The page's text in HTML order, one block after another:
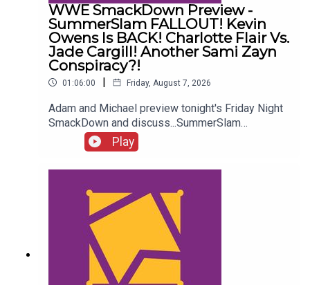
WWE SmackDown Preview -
SummerSlam FALLOUT! Kevin
Owens Is BACK! Charlotte Flair Vs.
Jade Cargill! Another Sami Zayn
Conspiracy?!
01:06:00 | Friday, August 7, 2026
Adam and Michael preview tonight's Friday Night
SmackDown and discuss...SummerSlam
FALLOUT!Kevin Owens is BACK!Charlotte Flair
vs. Jade Cargill!What next for Chelsea Green?
Another Sami Zayn conspiracy?!ENJOY!Follow us
Twitter:@AdamWilbourn@MichaelHamflett@What
CultureWWEFor more awesome content, check
out: whatculture.com/wwe
Play